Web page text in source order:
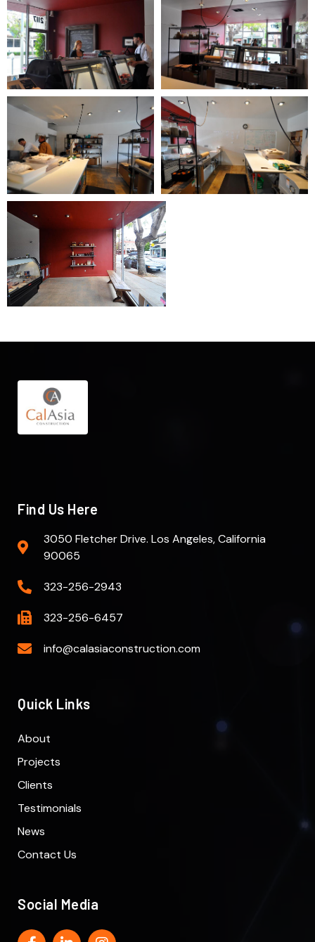
Find Us Here
3050 Fletcher Drive. Los Angeles, California
90065
323-256-2943
323-256-6457
info@calasiaconstruction.com
Quick Links
About
Projects
Clients
Testimonials
News
Contact Us
Social Media